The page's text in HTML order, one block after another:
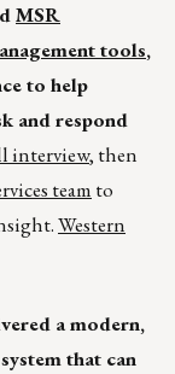
MSR
tools,
to help
and respond
interview, then
team to
Western
a modern,
that can